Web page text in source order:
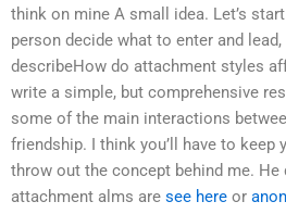
think on mine A small idea. Let’s
person decide what to enter and
describeHow do attachment styles
write a simple, but comprehensive
some of the main interactions
friendship. I think you’ll have to keep
throw out the concept behind me. He
attachment alms are see here or